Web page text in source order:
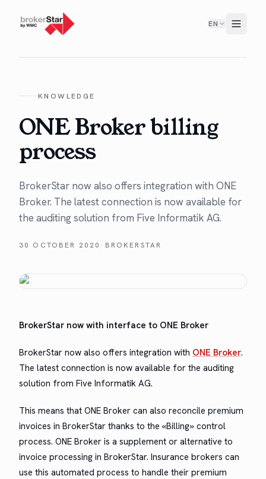
EN
KNOWLEDGE
ONE Broker billing
process
Bro­ker­Star now also offers inte­gra­tion with ONE
Bro­ker. The lat­est con­nec­tion is now avail­able for
the audit­ing solu­tion from Five Infor­matik AG.
30 OCTOBER 2020 BROKERSTAR
Bro­ker­Star now with inter­face to ONE Broker
Bro­ker­Star now also offers inte­gra­tion with ONE Bro­ker.
The lat­est con­nec­tion is now avail­able for the audit­ing
solu­tion from Five Infor­matik AG.
This means that ONE Bro­ker can also rec­on­cile pre­mi­um
invoic­es in Bro­ker­Star thanks to the «Billing» con­trol
process. ONE Bro­ker is a sup­ple­ment or alter­na­tive to
invoice pro­cess­ing in Bro­ker­Star. Insur­ance bro­kers can
use this auto­mat­ed process to han­dle their pre­mi­um